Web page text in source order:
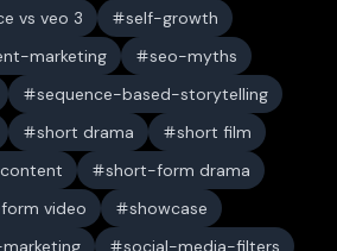
vs veo 3
self-growth
marketing
seo-myths
sequence-based-storytelling
short drama
short film
short-form drama
video
showcase
social-media-filters